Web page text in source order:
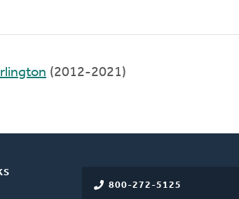
(2012-2021)
800-272-5125